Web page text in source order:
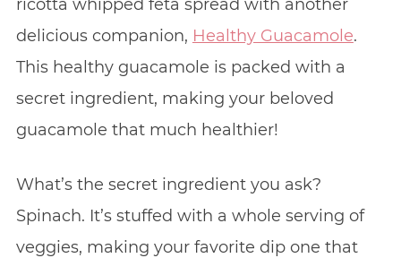
ricotta whipped feta spread with another
delicious companion, Healthy Guacamole.
This healthy guacamole is packed with a
secret ingredient, making your beloved
guacamole that much healthier!
What’s the secret ingredient you ask?
Spinach. It’s stuffed with a whole serving of
veggies, making your favorite dip one that